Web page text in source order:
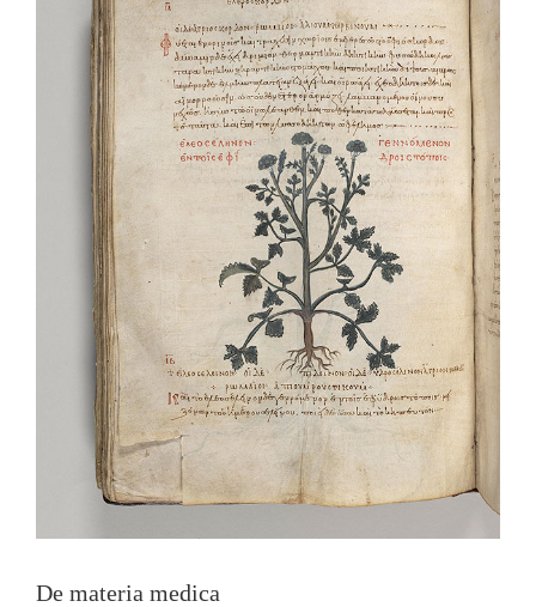
De materia medica